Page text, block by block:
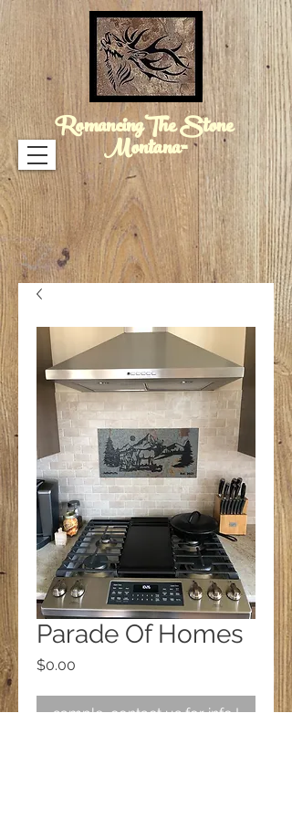
RomancingThe Stone
Montana™
Parade Of Homes
$0.00
sample, contact us for info.!